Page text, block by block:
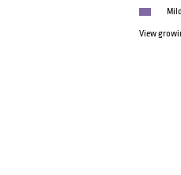
View